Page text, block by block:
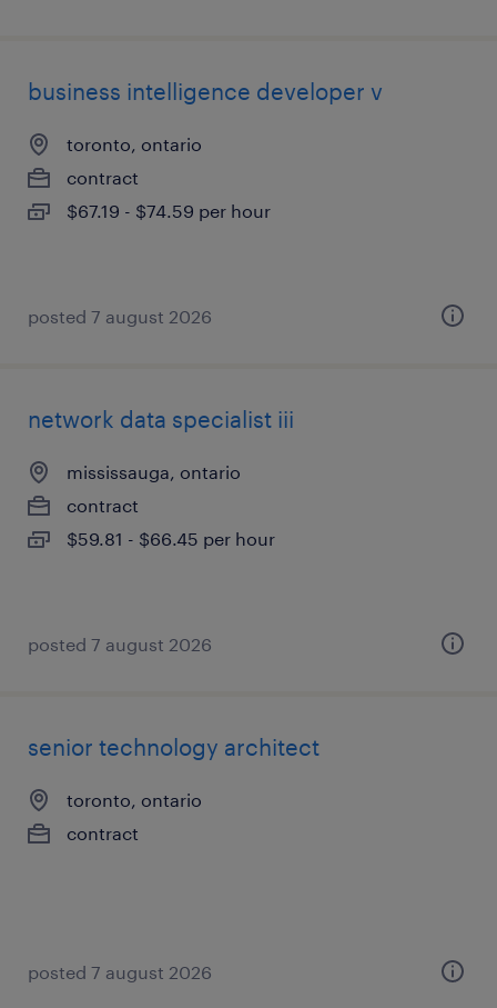
business intelligence developer v
toronto, ontario
contract
$67.19 - $74.59 per hour
posted 7 august 2026
network data specialist iii
mississauga, ontario
contract
$59.81 - $66.45 per hour
posted 7 august 2026
senior technology architect
toronto, ontario
contract
posted 7 august 2026